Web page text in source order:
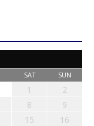
SAT SUN
1
2
8
9
15
16